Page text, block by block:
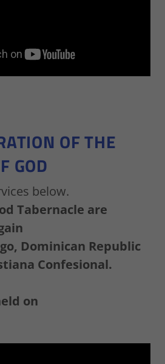
OF THE
GOD
below.
Tabernacle are
Dominican Republic
Confesional.
on